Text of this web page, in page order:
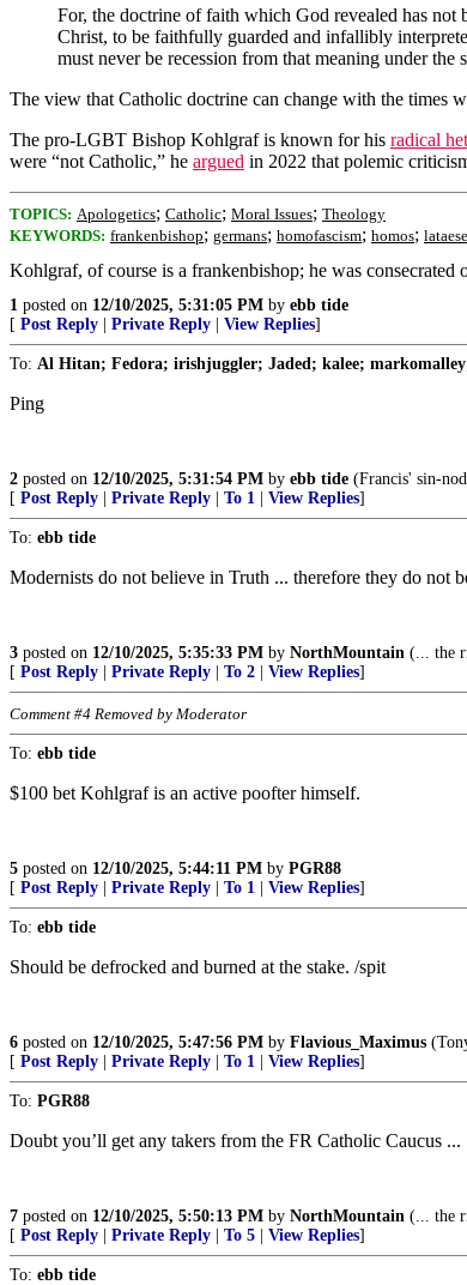
For, the doctrine of faith which God revealed has not
Christ, to be faithfully guarded and infallibly
must never be recession from that meaning under
The view that Catholic doctrine can change with the times
The pro-LGBT Bishop Kohlgraf is known for his radical
were “not Catholic,” he argued in 2022 that polemic
TOPICS: Apologetics; Catholic; Moral Issues; Theology
KEYWORDS: frankenbishop; germans; homofascism; homos;
Kohlgraf, of course is a frankenbishop; he was consecrated
1 posted on 12/10/2025, 5:31:05 PM by ebb tide
[ Post Reply Private Reply View Replies]
To: Al Hitan; Fedora; irishjuggler; Jaded; kalee;
Ping
2 posted on 12/10/2025, 5:31:54 PM by ebb tide (Francis' sin-
[ Post Reply Private Reply To 1 View Replies]
To: ebb tide
Modernists do not believe in Truth ... therefore they do not
3 posted on 12/10/2025, 5:35:33 PM by NorthMountain (... the
[ Post Reply Private Reply To 2 View Replies]
Comment #4 Removed by Moderator
To: ebb tide
$100 bet Kohlgraf is an active poofter himself.
5 posted on 12/10/2025, 5:44:11 PM by PGR88
[ Post Reply Private Reply To 1 View Replies]
To: ebb tide
Should be defrocked and burned at the stake. /spit
6 posted on 12/10/2025, 5:47:56 PM by Flavious_Maximus
[ Post Reply Private Reply To 1 View Replies]
To: PGR88
Doubt you’ll get any takers from the FR Catholic Caucus ...
7 posted on 12/10/2025, 5:50:13 PM by NorthMountain (... the
[ Post Reply Private Reply To 5 View Replies]
To: ebb tide